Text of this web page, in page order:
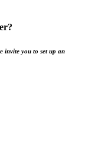
invite you to set up an